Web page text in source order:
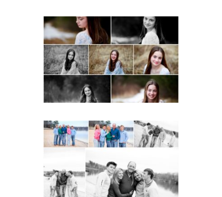
Fluvanna Tween Birthday
Girl Winter Portraits
READ MORE...
Lynchburg Family Winter
Portraits at Lake
READ MORE...